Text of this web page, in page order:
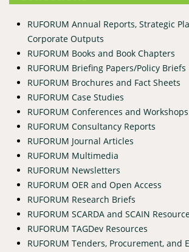
RUFORUM Annual Reports, Strategic
Corporate Outputs
RUFORUM Books and Book Chapters
RUFORUM Briefing Papers/Policy Briefs
RUFORUM Brochures and Fact Sheets
RUFORUM Case Studies
RUFORUM Conferences and Workshops
RUFORUM Consultancy Reports
RUFORUM Journal Articles
RUFORUM Multimedia
RUFORUM Newsletters
RUFORUM OER and Open Access
RUFORUM Research Briefs
RUFORUM SCARDA and SCAIN
RUFORUM TAGDev Resources
RUFORUM Tenders, Procurement, and